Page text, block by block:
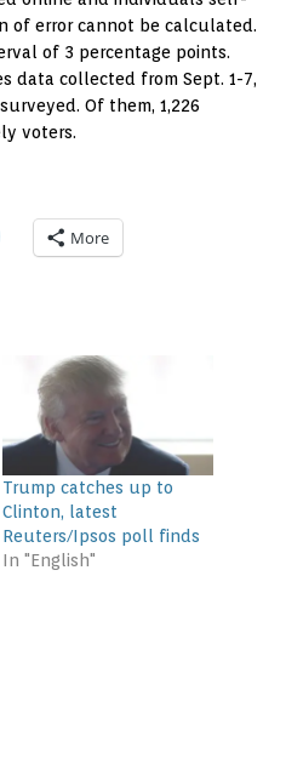
of error cannot be calculated.
of 3 percentage points.
data collected from Sept. 1-7,
Of them, 1,226
voters.
More
Trump catches up to
Clinton, latest
Reuters/Ipsos poll finds
In "English"